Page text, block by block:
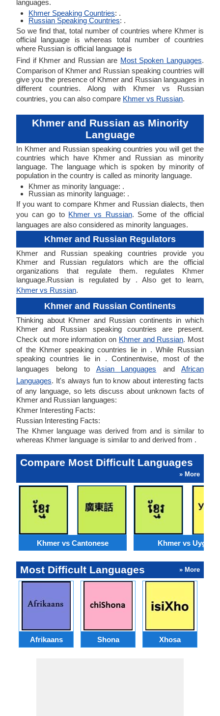
languages.
Khmer Speaking Countries: .
Russian Speaking Countries: .
So we find that, total number of countries where Khmer is
official language is whereas total number of countries
where Russian is official language is
Find if Khmer and Russian are Most Spoken Languages.
Comparison of Khmer and Russian speaking countries will
give you the presence of Khmer and Russian languages in
different countries. Along with Khmer vs Russian
countries, you can also compare Khmer vs Russian.
Khmer and Russian as Minority
Language
In Khmer and Russian speaking countries you will get the
countries which have Khmer and Russian as minority
language. The language which is spoken by minority of
population in the country is called as minority language.
Khmer as minority language: .
Russian as minority language: .
If you want to compare Khmer and Russian dialects, then
you can go to Khmer vs Russian. Some of the official
languages are also considered as minority languages.
Khmer and Russian Regulators
Khmer and Russian speaking countries provide you
Khmer and Russian regulators which are the official
organizations that regulate them. regulates Khmer
language.Russian is regulated by . Also get to learn,
Khmer vs Russian.
Khmer and Russian Continents
Thinking about Khmer and Russian continents in which
Khmer and Russian speaking countries are present.
Check out more information on Khmer and Russian. Most
of the Khmer speaking countries lie in . While Russian
speaking countries lie in . Continentwise, most of the
languages belong to Asian Languages andAfrican
Languages. It's always fun to know about interesting facts
of any language, so lets discuss about unknown facts of
Khmer and Russian languages:
Khmer Interesting Facts:
Russian Interesting Facts:
The Khmer language was derived from and is similar to
whereas Khmer language is similar to and derived from .
Compare Most Difficult Languages
» More
Khmer vs Cantonese Khmer vs Uyghur
Most Difficult Languages » More
Afrikaans Shona Xhosa